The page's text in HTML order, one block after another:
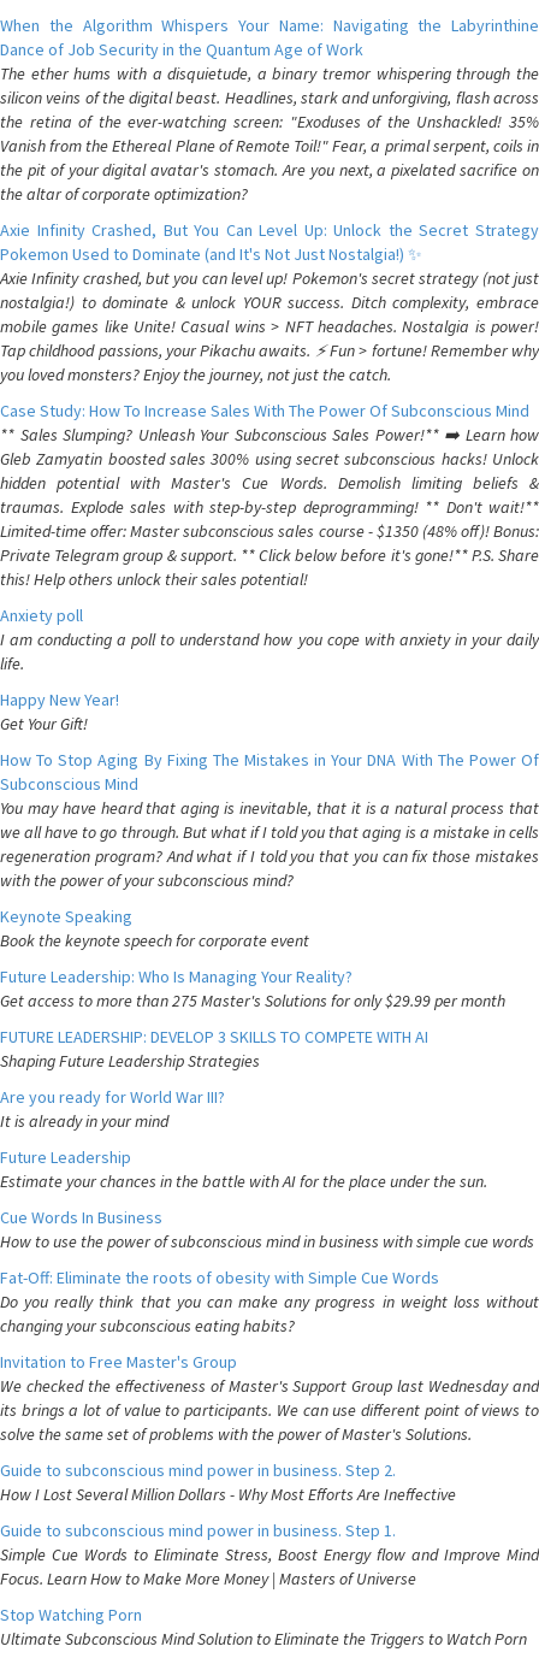
When the Algorithm Whispers Your Name: Navigating the Labyrinthine
Dance of Job Security in the Quantum Age of Work
The ether hums with a disquietude, a binary tremor whispering through the
silicon veins of the digital beast. Headlines, stark and unforgiving, flash across
the retina of the ever-watching screen: "Exoduses of the Unshackled! 35%
Vanish from the Ethereal Plane of Remote Toil!" Fear, a primal serpent, coils in
the pit of your digital avatar's stomach. Are you next, a pixelated sacrifice on
the altar of corporate optimization?
Axie Infinity Crashed, But You Can Level Up: Unlock the Secret Strategy
Pokemon Used to Dominate (and It's Not Just Nostalgia!) ✨
Axie Infinity crashed, but you can level up! Pokemon's secret strategy (not just
nostalgia!) to dominate & unlock YOUR success. Ditch complexity, embrace
mobile games like Unite! Casual wins > NFT headaches. Nostalgia is power!
Tap childhood passions, your Pikachu awaits. ⚡️ Fun > fortune! Remember why
you loved monsters? Enjoy the journey, not just the catch.
Case Study: How To Increase Sales With The Power Of Subconscious Mind
** Sales Slumping? Unleash Your Subconscious Sales Power!** ➡️ Learn how
Gleb Zamyatin boosted sales 300% using secret subconscious hacks! Unlock
hidden potential with Master's Cue Words. Demolish limiting beliefs &
traumas. Explode sales with step-by-step deprogramming! ** Don't wait!**
Limited-time offer: Master subconscious sales course - $1350 (48% off)! Bonus:
Private Telegram group & support. ** Click below before it's gone!** P.S. Share
this! Help others unlock their sales potential!
Anxiety poll
I am conducting a poll to understand how you cope with anxiety in your daily
life.
Happy New Year!
Get Your Gift!
How To Stop Aging By Fixing The Mistakes in Your DNA With The Power Of
Subconscious Mind
You may have heard that aging is inevitable, that it is a natural process that
we all have to go through. But what if I told you that aging is a mistake in cells
regeneration program? And what if I told you that you can fix those mistakes
with the power of your subconscious mind?
Keynote Speaking
Book the keynote speech for corporate event
Future Leadership: Who Is Managing Your Reality?
Get access to more than 275 Master's Solutions for only $29.99 per month
FUTURE LEADERSHIP: DEVELOP 3 SKILLS TO COMPETE WITH AI
Shaping Future Leadership Strategies
Are you ready for World War III?
It is already in your mind
Future Leadership
Estimate your chances in the battle with AI for the place under the sun.
Cue Words In Business
How to use the power of subconscious mind in business with simple cue words
Fat-Off: Eliminate the roots of obesity with Simple Cue Words
Do you really think that you can make any progress in weight loss without
changing your subconscious eating habits?
Invitation to Free Master's Group
We checked the effectiveness of Master's Support Group last Wednesday and
its brings a lot of value to participants. We can use different point of views to
solve the same set of problems with the power of Master's Solutions.
Guide to subconscious mind power in business. Step 2.
How I Lost Several Million Dollars - Why Most Efforts Are Ineffective
Guide to subconscious mind power in business. Step 1.
Simple Cue Words to Eliminate Stress, Boost Energy flow and Improve Mind
Focus. Learn How to Make More Money | Masters of Universe
Stop Watching Porn
Ultimate Subconscious Mind Solution to Eliminate the Triggers to Watch Porn